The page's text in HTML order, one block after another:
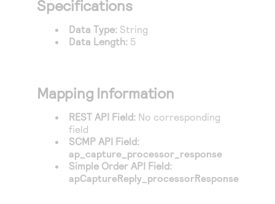
Access to variety of our product demos
Response codes
Understand all different error codes that REST API
responds with
Connect with our team of experts to troubleshoot
Developer community
Specifications
Data Type: String
Data Length: 5
Mapping Information
REST API Field: No corresponding
field
SCMP API Field:
ap_capture_processor_response
Simple Order API Field:
apCaptureReply_processorResponse